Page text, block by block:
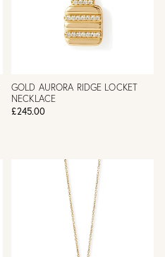
GOLD AURORA RIDGE LOCKET
NECKLACE
£245.00